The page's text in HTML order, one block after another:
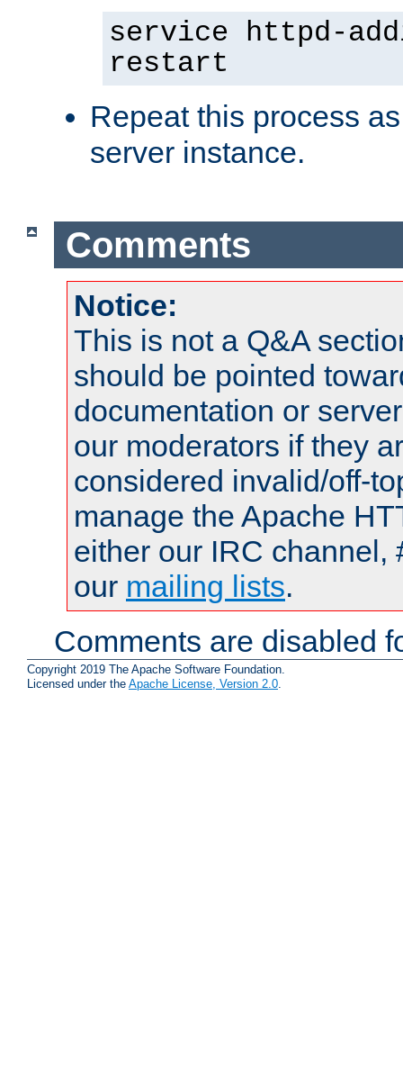
service httpd-
restart
Repeat this process
server instance.
Comments
Notice:
This is not a Q&A
should be pointed
documentation or
our moderators if they
considered invalid/off-
manage the Apache
either our IRC channel,
our mailing lists.
Comments are disabled
Copyright 2019 The Apache Software Foundation.
Licensed under the Apache License, Version 2.0.